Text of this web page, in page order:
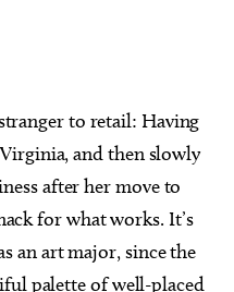
to retail: Having
and then slowly
after her move to
for what works. It’s
an art major, since the
palette of well-placed